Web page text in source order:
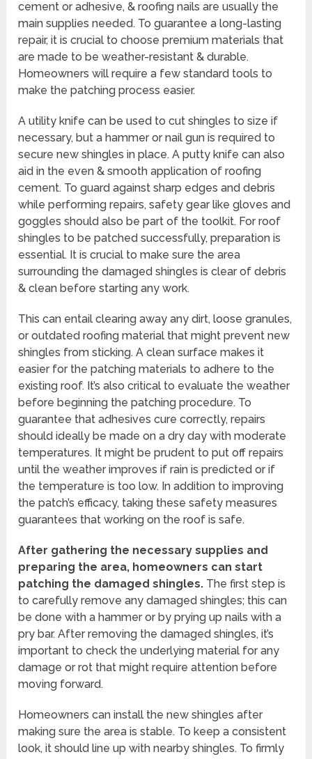
cement or adhesive, & roofing nails are usually the
main supplies needed. To guarantee a long-lasting
repair, it is crucial to choose premium materials that
are made to be weather-resistant & durable.
Homeowners will require a few standard tools to
make the patching process easier.
A utility knife can be used to cut shingles to size if
necessary, but a hammer or nail gun is required to
secure new shingles in place. A putty knife can also
aid in the even & smooth application of roofing
cement. To guard against sharp edges and debris
while performing repairs, safety gear like gloves and
goggles should also be part of the toolkit. For roof
shingles to be patched successfully, preparation is
essential. It is crucial to make sure the area
surrounding the damaged shingles is clear of debris
& clean before starting any work.
This can entail clearing away any dirt, loose granules,
or outdated roofing material that might prevent new
shingles from sticking. A clean surface makes it
easier for the patching materials to adhere to the
existing roof. It’s also critical to evaluate the weather
before beginning the patching procedure. To
guarantee that adhesives cure correctly, repairs
should ideally be made on a dry day with moderate
temperatures. It might be prudent to put off repairs
until the weather improves if rain is predicted or if
the temperature is too low. In addition to improving
the patch’s efficacy, taking these safety measures
guarantees that working on the roof is safe.
After gathering the necessary supplies and
preparing the area, homeowners can start
patching the damaged shingles. The first step is
to carefully remove any damaged shingles; this can
be done with a hammer or by prying up nails with a
pry bar. After removing the damaged shingles, it’s
important to check the underlying material for any
damage or rot that might require attention before
moving forward.
Homeowners can install the new shingles after
making sure the area is stable. To keep a consistent
look, it should line up with nearby shingles. To firmly